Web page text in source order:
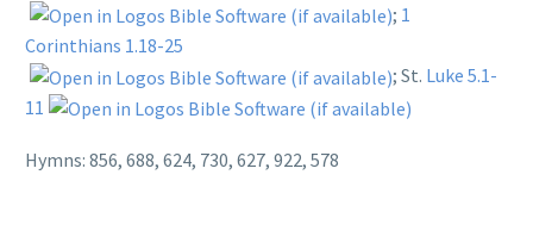
; 1
Corinthians 1.18-25
; St. Luke 5.1-
11
Hymns: 856, 688, 624, 730, 627, 922, 578